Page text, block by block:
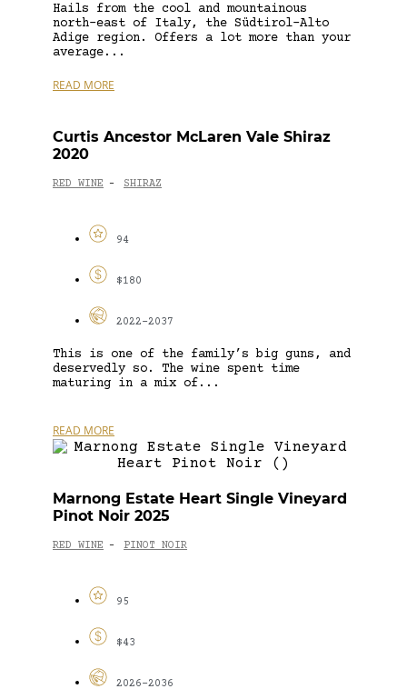
Hails from the cool and mountainous
north-east of Italy, the Südtirol-Alto
Adige region. Offers a lot more than your
average...
READ MORE
Curtis Ancestor McLaren Vale Shiraz
2020
RED WINE - SHIRAZ
94
$180
2022-2037
This is one of the family’s big guns, and
deservedly so. The wine spent time
maturing in a mix of...
READ MORE
Marnong Estate Heart Single Vineyard
Pinot Noir 2025
RED WINE - PINOT NOIR
95
$43
2026-2036